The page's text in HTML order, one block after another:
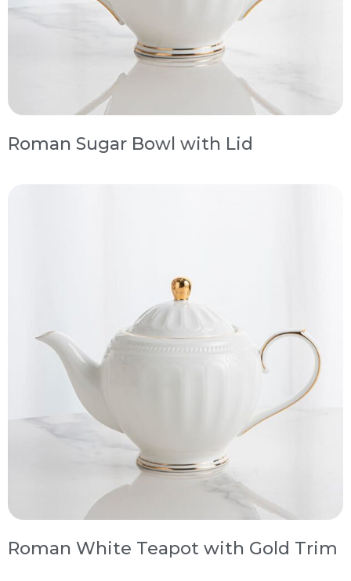
Roman Sugar Bowl with Lid
Roman White Teapot with Gold Trim